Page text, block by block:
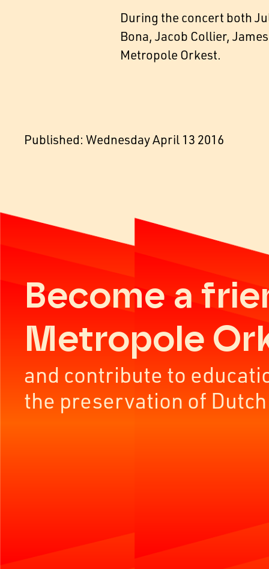
During the concert both
Bona, Jacob Collier,
Metropole Orkest.
Published: Wednesday April 13 2016
Become a
Metropole
and contribute to
the preservation of